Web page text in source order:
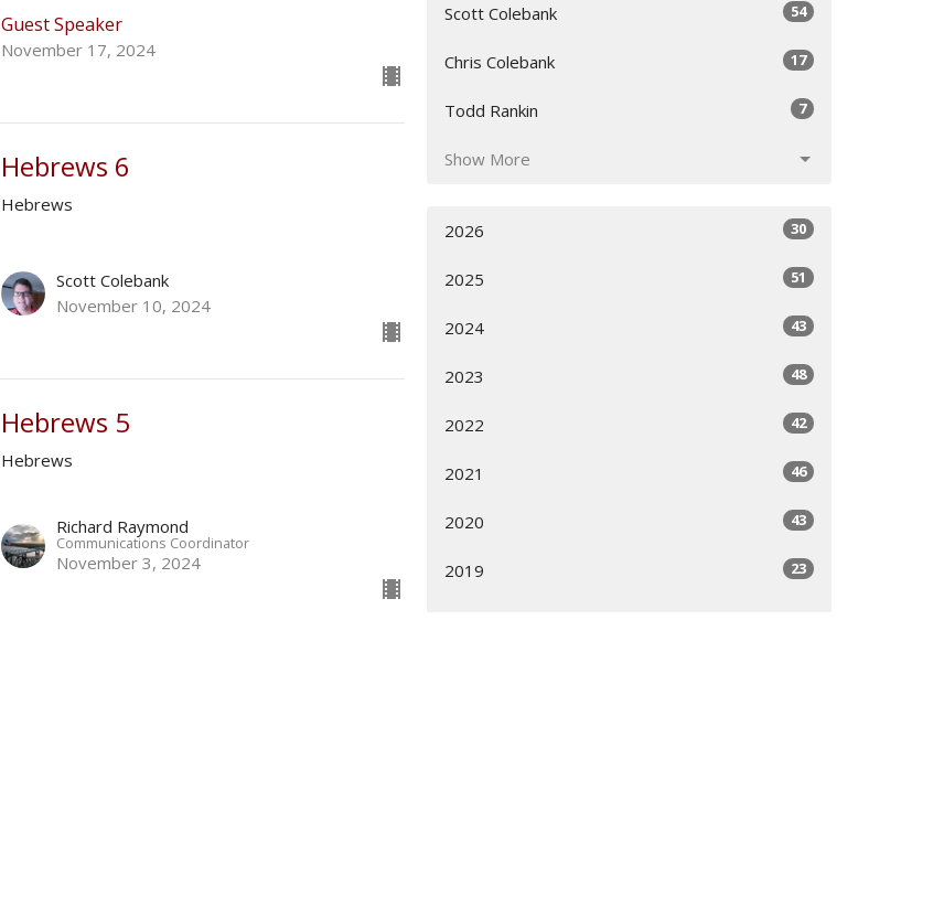
Guest Speaker
November 17, 2024
Hebrews 6
Hebrews
Scott Colebank
November 10, 2024
Hebrews 5
Hebrews
Richard Raymond
Communications Coordinator
November 3, 2024
Scott Colebank 54
Chris Colebank 17
Todd Rankin 7
Show More
2026 30
2025 51
2024 43
2023 48
2022 42
2021 46
2020 43
2019 23